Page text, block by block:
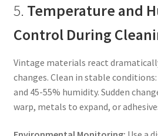
5. Temperature and
Control During
Vintage materials react
changes. Clean in stable
and 45-55% humidity. Sudden
warp, metals to expand, or